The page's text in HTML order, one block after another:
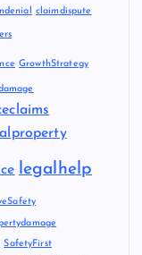
claimdispute
GrowthStrategy
legalhelp
SafetyFirst